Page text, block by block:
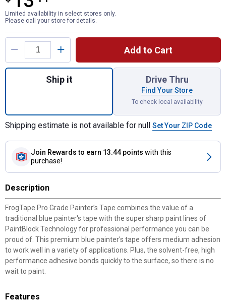
Limited availability in select stores only.
Please call your store for details.
Product Options
Add to Cart
Quantity: 1, 3-Pack 1.88 in. x 60 yd. Pro
Ship it Drive Thru
Find Your Store
To check local availability
Shipping estimate is not available for null Set Your ZIP Code
Join Rewards to earn 13.44 points with this
purchase!
Description
FrogTape Pro Grade Painter’s Tape combines the value of a
traditional blue painter's tape with the super sharp paint lines of
PaintBlock Technology for professional performance you can be
proud of. This premium blue painter's tape offers medium adhesion
to work well in a variety of applications. Plus, the solvent-free, high
performance adhesive bonds quickly to the surface, so there is no
wait to paint.
Features